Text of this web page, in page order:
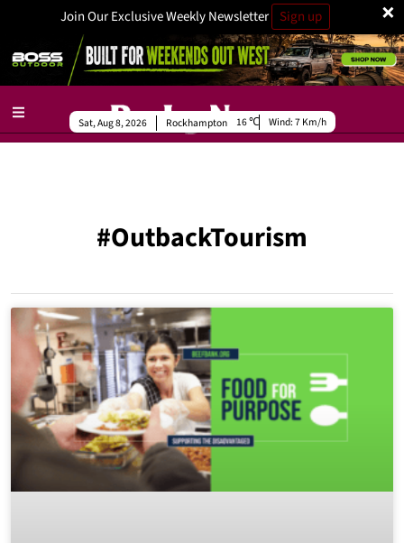
×
Join Our Exclusive Weekly Newsletter Sign up
Rockhampton
Sat, Aug 8, 2026 16 Wind:7 Km/h
#OutbackTourism